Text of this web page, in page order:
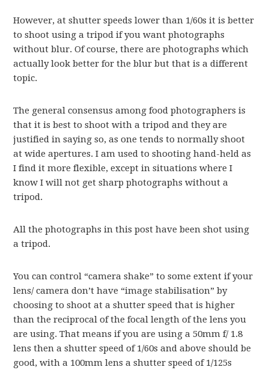
However, at shutter speeds lower than 1/60s it is better
to shoot using a tripod if you want photographs
without blur. Of course, there are photographs which
actually look better for the blur but that is a different
topic.
The general consensus among food photographers is
that it is best to shoot with a tripod and they are
justified in saying so, as one tends to normally shoot
at wide apertures. I am used to shooting hand-held as
I find it more flexible, except in situations where I
know I will not get sharp photographs without a
tripod.
All the photographs in this post have been shot using
a tripod.
You can control “camera shake” to some extent if your
lens/ camera don’t have “image stabilisation” by
choosing to shoot at a shutter speed that is higher
than the reciprocal of the focal length of the lens you
are using. That means if you are using a 50mm f/ 1.8
lens then a shutter speed of 1/60s and above should be
good, with a 100mm lens a shutter speed of 1/125s